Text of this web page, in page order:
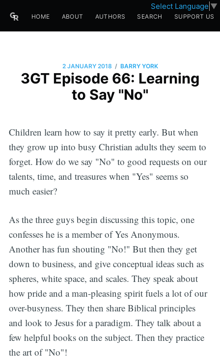
Select Language ▼
HOME ABOUT AUTHORS SEARCH SUPPORT US
2 JANUARY 2018 / BARRY YORK
3GT Episode 66: Learning
to Say "No"
Children learn how to say it pretty early. But when
they grow up into busy Christian adults they seem to
forget. How do we say "No" to good requests on our
talents, time, and treasures when "Yes" seems so
much easier?
As the three guys begin discussing this topic, one
confesses he is a member of Yes Anonymous.
Another has fun shouting "No!" But then they get
down to business, and give conceptual ideas such as
spheres, white space, and scales. They speak about
how pride and a man-pleasing spirit fuels a lot of our
over-busyness. They then share Biblical principles
and look to Jesus for a paradigm. They talk about a
few helpful books on the subject. Then they practice
the art of "No"!